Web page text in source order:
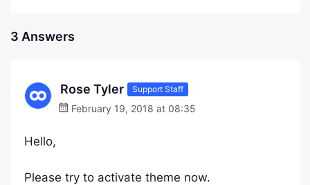
3 Answers
Rose Tyler Support Staff
February 19, 2018 at 08:35
Hello,
Please try to activate theme now.